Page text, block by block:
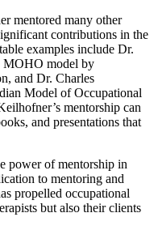
mentored many other
contributions in the
examples include Dr.
MOHO model by
and Dr. Charles
Model of Occupational
mentorship can
and presentations that
power of mentorship in
to mentoring and
propelled occupational
but also their clients